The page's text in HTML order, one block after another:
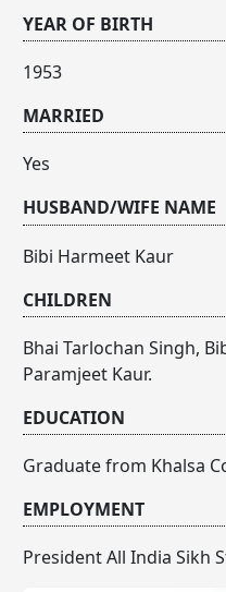
YEAR OF BIRTH
1953
MARRIED
Yes
HUSBAND/WIFE NAME
Bibi Harmeet Kaur
CHILDREN
Bhai Tarlochan Singh,
Paramjeet Kaur.
EDUCATION
Graduate from Khalsa
EMPLOYMENT
President All India Sikh